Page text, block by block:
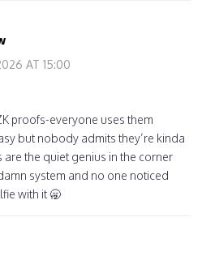
AT 15:00
proofs-everyone uses them
but nobody admits they’re kinda
are the quiet genius in the corner
system and no one noticed
with it 🥱